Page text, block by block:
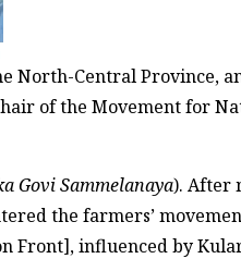
North-Central Province,
of the Movement for
Govi Sammelanaya). After
the farmers’
Front], influenced by